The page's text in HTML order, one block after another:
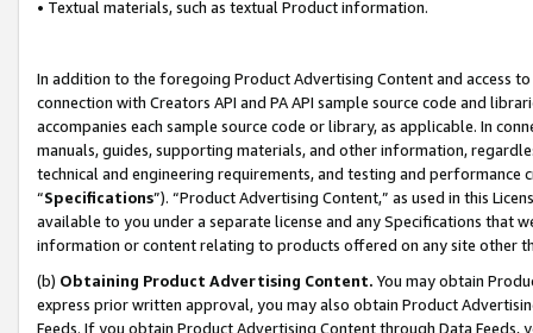
• Textual materials, such as textual Product information.
In addition to the foregoing Product Advertising Content and access
connection with Creators API and PA API sample source code and
accompanies each sample source code or library, as applicable. In
manuals, guides, supporting materials, and other information,
technical and engineering requirements, and testing and
“Specifications”). “Product Advertising Content,” as used in this
available to you under a separate license and any Specifications that
information or content relating to products offered on any site other
(b) Obtaining Product Advertising Content. You may obtain
express prior written approval, you may also obtain Product
Feeds. If you obtain Product Advertising Content through Data Feeds,